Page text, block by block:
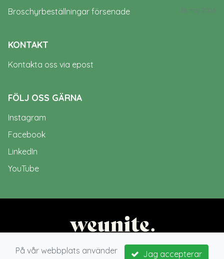
Broschyrbeställningar försenade 18 maj 2026
KONTAKT
Kontakta oss via epost
FÖLJ OSS GÄRNA
Instagram
Facebook
LinkedIn
YouTube
Jag accepterar
På vår webbplats använder